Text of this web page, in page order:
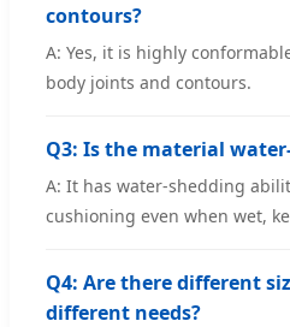
contours?
A: Yes, it is highly
body joints and contours.
Q3: Is the material
A: It has water-shedding
cushioning even when wet,
Q4: Are there different
different needs?